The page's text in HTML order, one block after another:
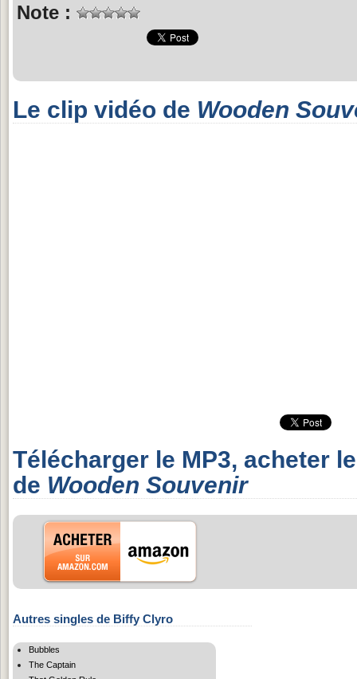
Note :
Le clip vidéo de Wooden
Télécharger le MP3, acheter
de Wooden Souvenir
Autres singles de Biffy Clyro
Bubbles
The Captain